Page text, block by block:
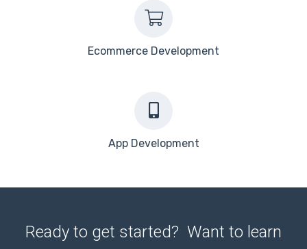
Ecommerce Development
App Development
Ready to get started? Want to learn